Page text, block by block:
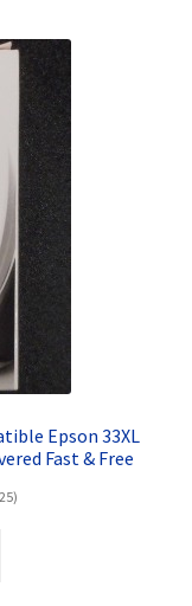
Epson 33XL
Fast & Free
)